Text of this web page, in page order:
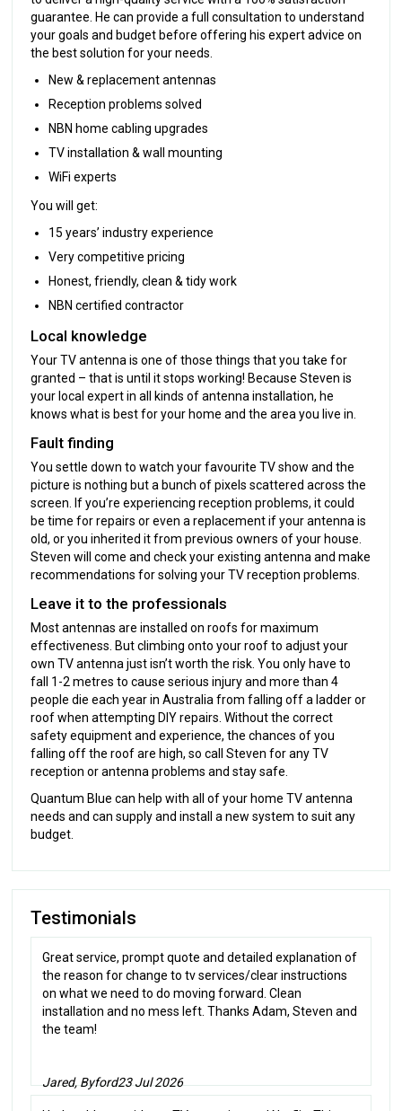
guarantee. He can provide a full consultation to understand
your goals and budget before offering his expert advice on
the best solution for your needs.
New & replacement antennas
Reception problems solved
NBN home cabling upgrades
TV installation & wall mounting
WiFi experts
You will get:
15 years’ industry experience
Very competitive pricing
Honest, friendly, clean & tidy work
NBN certified contractor
Local knowledge
Your TV antenna is one of those things that you take for
granted – that is until it stops working! Because Steven is
your local expert in all kinds of antenna installation, he
knows what is best for your home and the area you live in.
Fault finding
You settle down to watch your favourite TV show and the
picture is nothing but a bunch of pixels scattered across the
screen. If you’re experiencing reception problems, it could
be time for repairs or even a replacement if your antenna is
old, or you inherited it from previous owners of your house.
Steven will come and check your existing antenna and make
recommendations for solving your TV reception problems.
Leave it to the professionals
Most antennas are installed on roofs for maximum
effectiveness. But climbing onto your roof to adjust your
own TV antenna just isn’t worth the risk. You only have to
fall 1-2 metres to cause serious injury and more than 4
people die each year in Australia from falling off a ladder or
roof when attempting DIY repairs. Without the correct
safety equipment and experience, the chances of you
falling off the roof are high, so call Steven for any TV
reception or antenna problems and stay safe.
Quantum Blue can help with all of your home TV antenna
needs and can supply and install a new system to suit any
budget.
Testimonials
Great service, prompt quote and detailed explanation of
the reason for change to tv services/clear instructions
on what we need to do moving forward. Clean
installation and no mess left. Thanks Adam, Steven and
the team!
Jared, Byford23 Jul 2026